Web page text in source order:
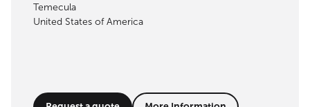
Temecula
United States of America